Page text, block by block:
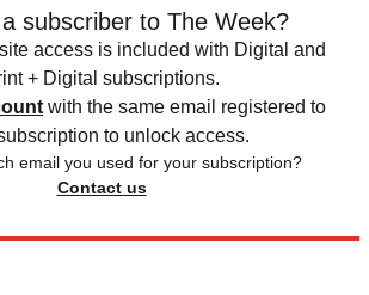
subscriber to The Week?
access is included with Digital and
+ Digital subscriptions.
with the same email registered to
to unlock access.
email you used for your subscription?
Contact us